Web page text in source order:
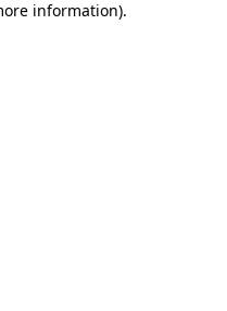
information).